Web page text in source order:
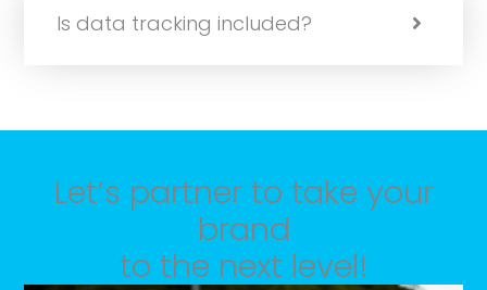
Is data tracking included?
Let’s partner to take your
brand
to the next level!